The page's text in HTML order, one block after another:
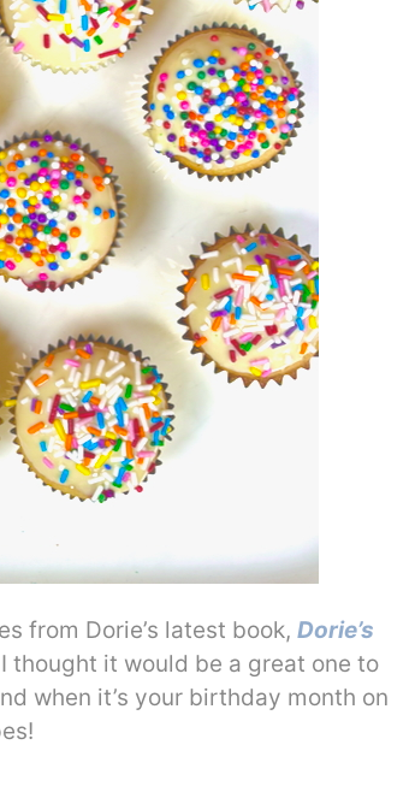
from Dorie’s latest book, Dorie’s
thought it would be a great one to
when it’s your birthday month on